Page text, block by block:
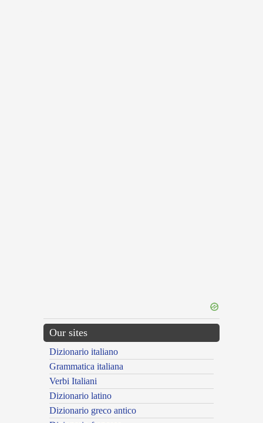
Our sites
Dizionario italiano
Grammatica italiana
Verbi Italiani
Dizionario latino
Dizionario greco antico